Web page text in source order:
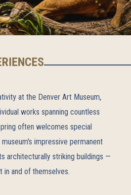
at the Denver Art Museum,
works spanning countless
often welcomes special
impressive permanent
architecturally striking buildings —
and of themselves.